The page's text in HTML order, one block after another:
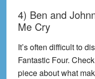
4) Ben and
Me Cry
It’s often difficult to
Fantastic Four.
piece about what